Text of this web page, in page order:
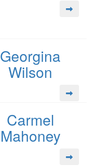
Georgina
Wilson
Carmel
Mahoney